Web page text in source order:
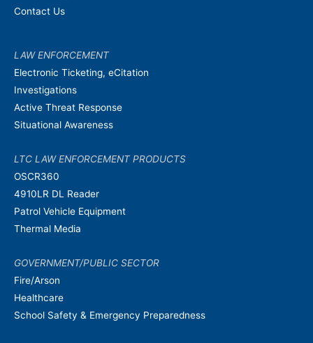
Contact Us
LAW ENFORCEMENT
Electronic Ticketing, eCitation
Investigations
Active Threat Response
Situational Awareness
LTC LAW ENFORCEMENT PRODUCTS
OSCR360
4910LR DL Reader
Patrol Vehicle Equipment
Thermal Media
GOVERNMENT/PUBLIC SECTOR
Fire/Arson
Healthcare
School Safety & Emergency Preparedness